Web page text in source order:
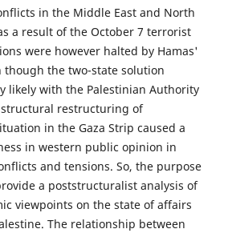
in the Middle East and North
a result of the October 7 terrorist
were however halted by Hamas'
though the two-state solution
likely with the Palestinian Authority
restructuring of
in the Gaza Strip caused a
in western public opinion in
and tensions. So, the purpose
a poststructuralist analysis of
viewpoints on the state of affairs
The relationship between